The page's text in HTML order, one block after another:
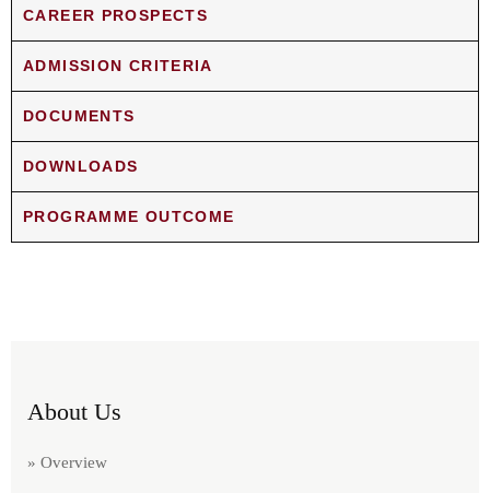
CAREER PROSPECTS
ADMISSION CRITERIA
DOCUMENTS
DOWNLOADS
PROGRAMME OUTCOME
About Us
» Overview